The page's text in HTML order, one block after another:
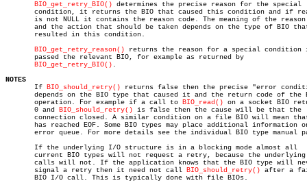
BIO_get_retry_BIO() determines the precise reason for the special
condition, it returns the BIO that caused this condition and if
is not NULL it contains the reason code. The meaning of the reason
and the action that should be taken depends on the type of BIO
       resulted in this condition.
BIO_get_retry_reason() returns the reason for a special
       passed the relevant BIO, for example as returned by
BIO_get_retry_BIO() .
NOTES
If BIO_should_retry() returns false then the precise "error
depends on the BIO type that caused it and the return code of the
       operation. For example if a call to
BIO_read() on a socket BIO
       0 and
BIO_should_retry() is false then the cause will be that the
connection closed. A similar condition on a file BIO will mean
has reached EOF. Some BIO types may place additional information
error queue. For more details see the individual BIO type manual
       If the underlying I/O structure is in a blocking mode almost all
current BIO types will not request a retry, because the underlying
calls will not. If the application knows that the BIO type will
       signal a retry then it need not call
BIO_should_retry() after a
       BIO I/O call. This is typically done with file BIOs.